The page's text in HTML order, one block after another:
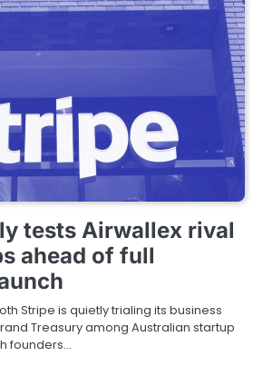
tests Airwallex rival
ahead of full
Stripe is quietly trialing its business
Treasury among Australian startup
founders…